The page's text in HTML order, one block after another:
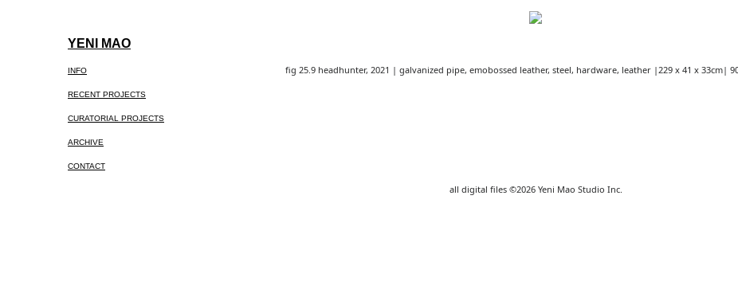
YENI MAO
INFO
RECENT PROJECTS
CURATORIAL PROJECTS
ARCHIVE
CONTACT
fig 25.9 headhunter, 2021 | galvanized pipe, emobossed leather, steel, hardware, leather |229 x 41 x 33cm|
all digital files ©2026 Yeni Mao Studio Inc.